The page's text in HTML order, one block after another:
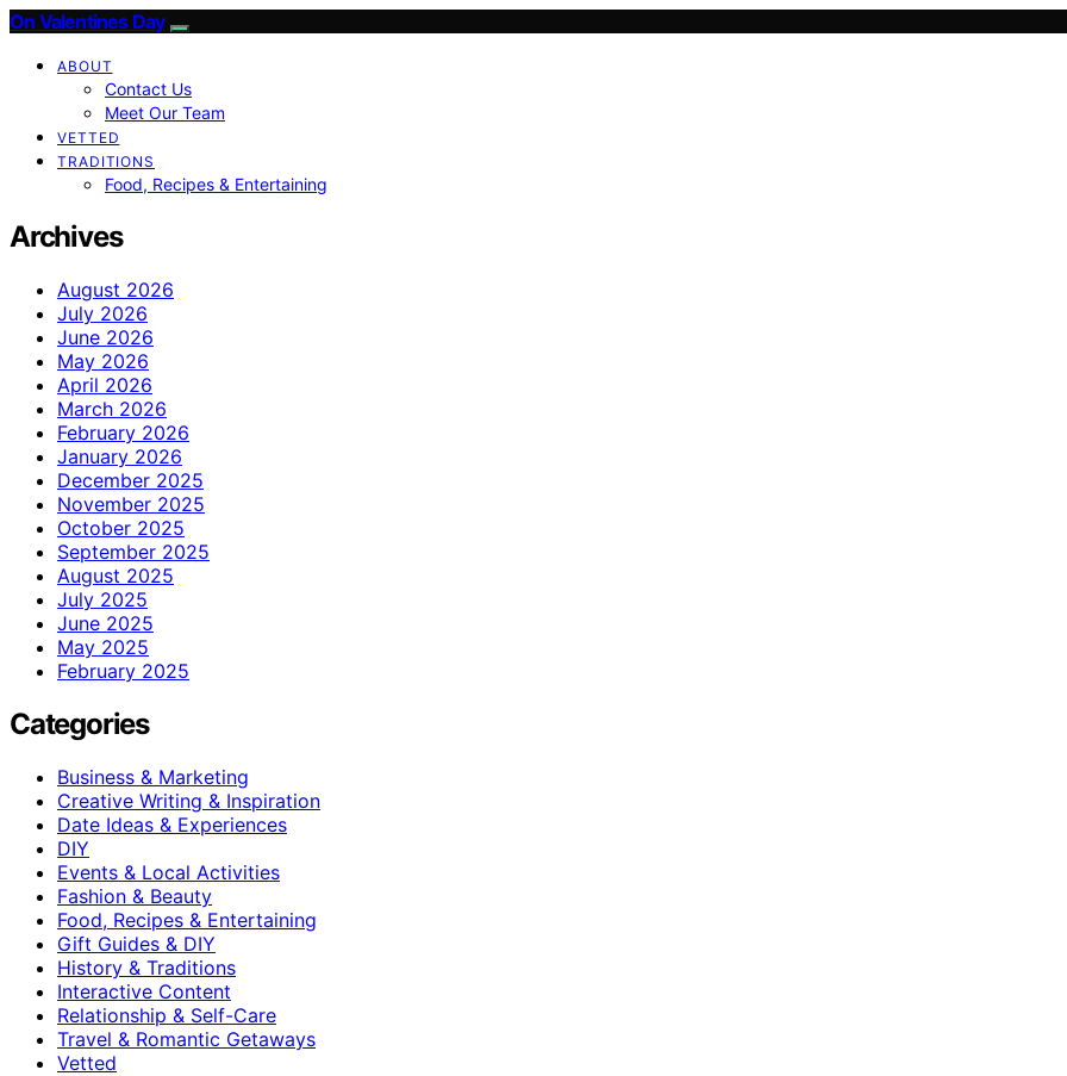
On Valentines Day
ABOUT
Contact Us
Meet Our Team
VETTED
TRADITIONS
Food, Recipes & Entertaining
Archives
August 2026
July 2026
June 2026
May 2026
April 2026
March 2026
February 2026
January 2026
December 2025
November 2025
October 2025
September 2025
August 2025
July 2025
June 2025
May 2025
February 2025
Categories
Business & Marketing
Creative Writing & Inspiration
Date Ideas & Experiences
DIY
Events & Local Activities
Fashion & Beauty
Food, Recipes & Entertaining
Gift Guides & DIY
History & Traditions
Interactive Content
Relationship & Self-Care
Travel & Romantic Getaways
Vetted